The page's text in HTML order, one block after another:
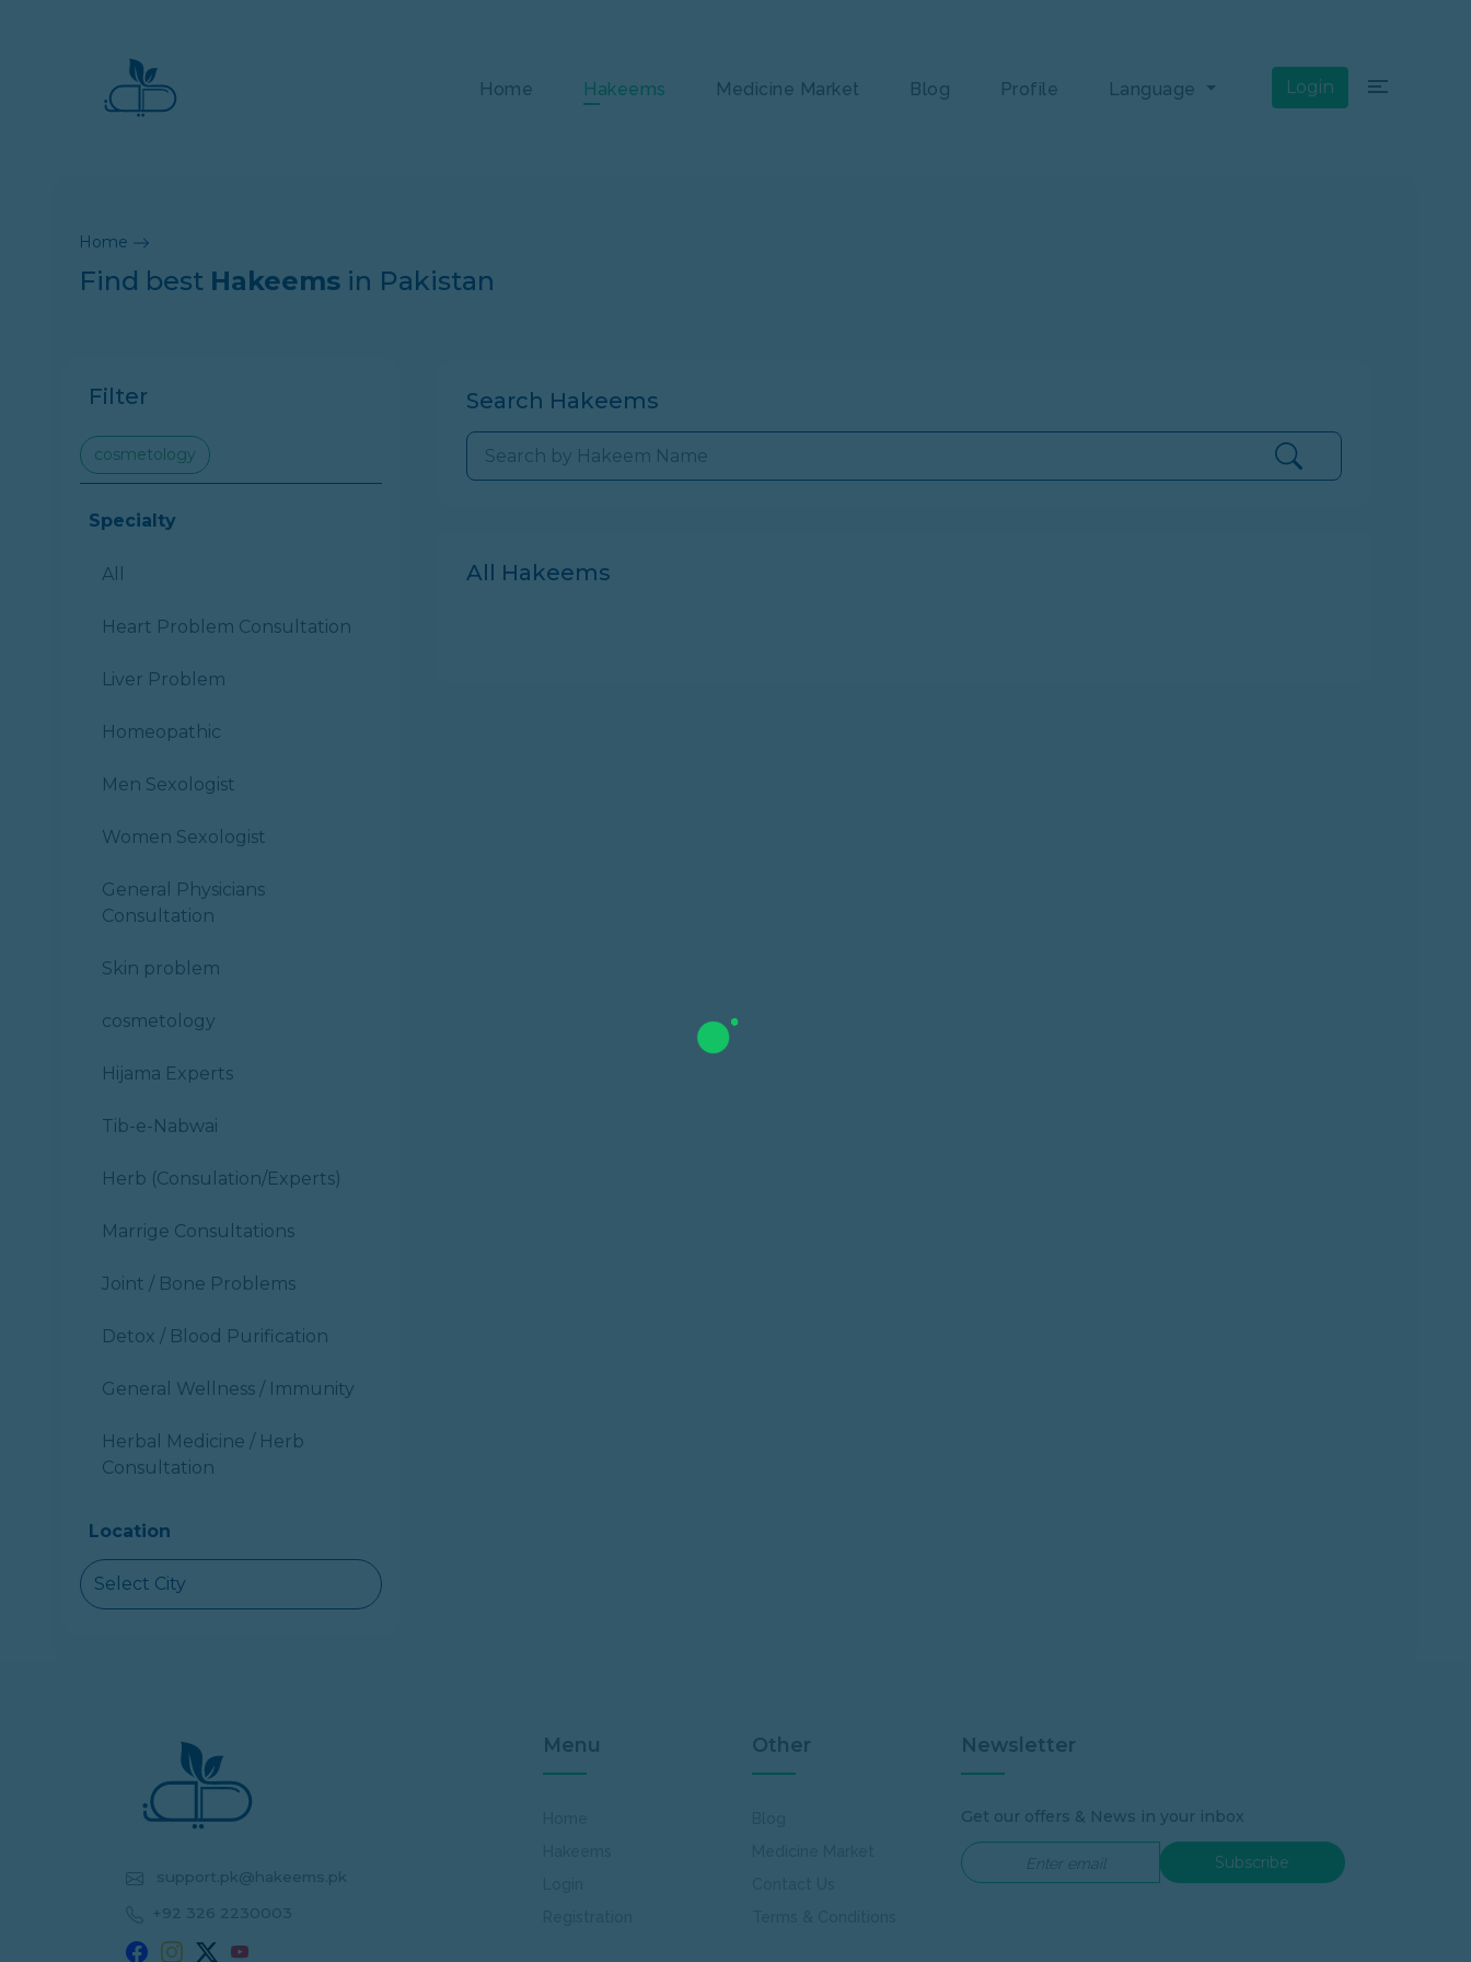
Home Hakeems Medicine Market Blog Profile Language Login
Home
Find best Hakeems in Pakistan
Filter
cosmetology
Specialty
All
Heart Problem Consultation
Liver Problem
Homeopathic
Men Sexologist
Women Sexologist
General Physicians
Consultation
Skin problem
cosmetology
Hijama Experts
Tib-e-Nabwai
Herb (Consulation/Experts)
Marrige Consultations
Joint / Bone Problems
Detox / Blood Purification
General Wellness / Immunity
Herbal Medicine / Herb
Consultation
Location
Select City
Search Hakeems
All Hakeems
support.pk@hakeems.pk
+92 326 2230003
Menu Other Newsletter
Get our offers & News in your inbox